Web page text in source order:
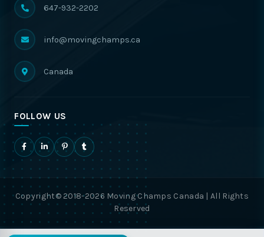
647-932-2202
info@movingchamps.ca
Canada
FOLLOW US
Copyright© 2018-2026 Moving Champs Canada | All Rights
Reserved